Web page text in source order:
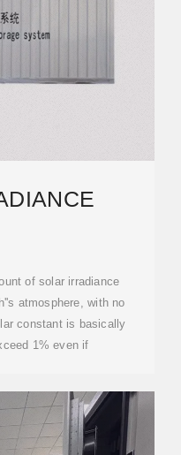
of solar irradiance
atmosphere, with no
constant is basically
1% even if